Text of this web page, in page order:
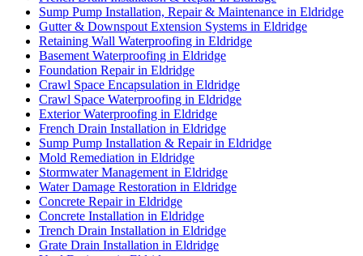
Sump Pump Installation, Repair & Maintenance in Eldridge
Gutter & Downspout Extension Systems in Eldridge
Retaining Wall Waterproofing in Eldridge
Basement Waterproofing in Eldridge
Foundation Repair in Eldridge
Crawl Space Encapsulation in Eldridge
Crawl Space Waterproofing in Eldridge
Exterior Waterproofing in Eldridge
French Drain Installation in Eldridge
Sump Pump Installation & Repair in Eldridge
Mold Remediation in Eldridge
Stormwater Management in Eldridge
Water Damage Restoration in Eldridge
Concrete Repair in Eldridge
Concrete Installation in Eldridge
Trench Drain Installation in Eldridge
Grate Drain Installation in Eldridge